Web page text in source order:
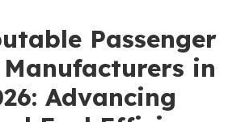
Passenger
in
Advancing